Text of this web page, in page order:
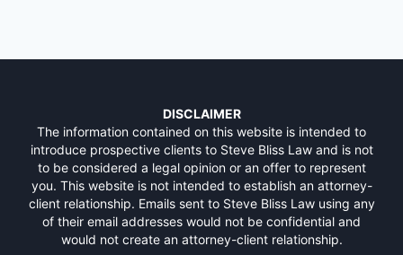
DISCLAIMER
The information contained on this website is intended to
introduce prospective clients to Steve Bliss Law and is not
to be considered a legal opinion or an offer to represent
you. This website is not intended to establish an attorney-
client relationship. Emails sent to Steve Bliss Law using any
of their email addresses would not be confidential and
would not create an attorney-client relationship.